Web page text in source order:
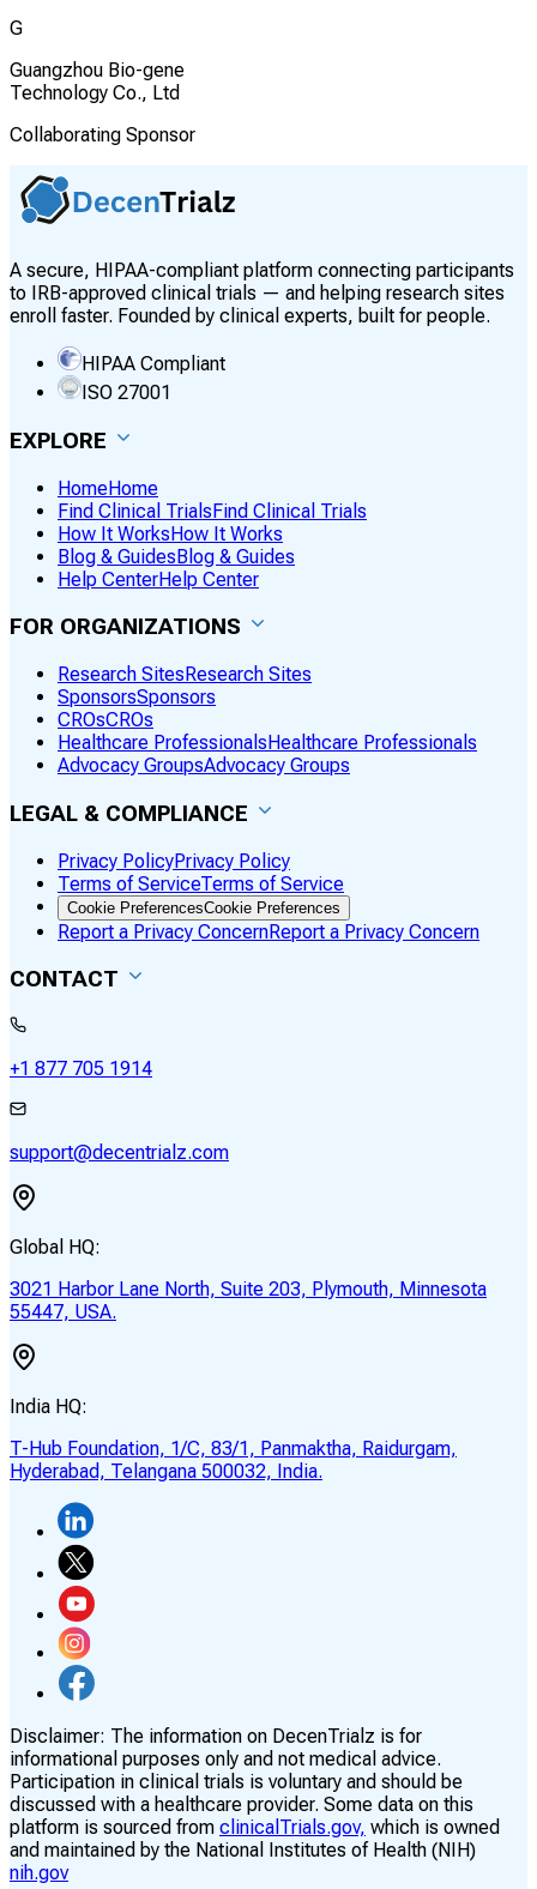
G
Guangzhou Bio-gene
Technology Co., Ltd
Collaborating Sponsor
A secure, HIPAA-compliant platform connecting participants
to IRB-approved clinical trials — and helping research sites
enroll faster. Founded by clinical experts, built for people.
HIPAA Compliant
ISO 27001
EXPLORE
HomeHome
Find Clinical TrialsFind Clinical Trials
How It WorksHow It Works
Blog & GuidesBlog & Guides
Help CenterHelp Center
FOR ORGANIZATIONS
Research SitesResearch Sites
SponsorsSponsors
CROsCROs
Healthcare ProfessionalsHealthcare Professionals
Advocacy GroupsAdvocacy Groups
LEGAL & COMPLIANCE
Privacy PolicyPrivacy Policy
Terms of ServiceTerms of Service
Cookie PreferencesCookie Preferences
Report a Privacy ConcernReport a Privacy Concern
CONTACT
+1 877 705 1914
support@decentrialz.com
Global HQ:
3021 Harbor Lane North, Suite 203, Plymouth, Minnesota
55447, USA.
India HQ:
T-Hub Foundation, 1/C, 83/1, Panmaktha, Raidurgam,
Hyderabad, Telangana 500032, India.
Disclaimer: The information on DecenTrialz is for
informational purposes only and not medical advice.
Participation in clinical trials is voluntary and should be
discussed with a healthcare provider. Some data on this
platform is sourced from clinicalTrials.gov, which is owned
and maintained by the National Institutes of Health (NIH)
nih.gov